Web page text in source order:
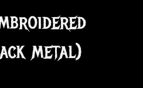
metal)